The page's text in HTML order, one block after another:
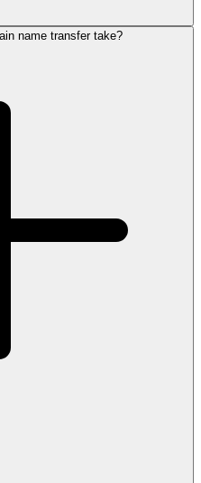
name transfer take?